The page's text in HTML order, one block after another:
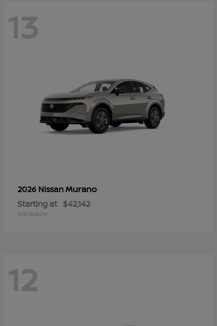
13
2026 NissanMurano
Starting at $42,142
Disclosure
12